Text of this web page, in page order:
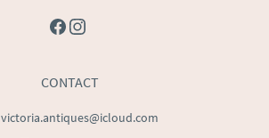
CONTACT
victoria.antiques@icloud.com